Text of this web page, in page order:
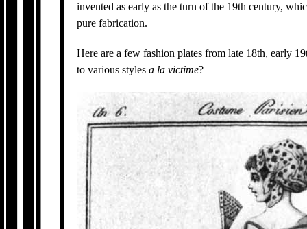
invented as early as the turn of the 19th century,
pure fabrication.
Here are a few fashion plates from late 18th, early
to various stylesa la victime?